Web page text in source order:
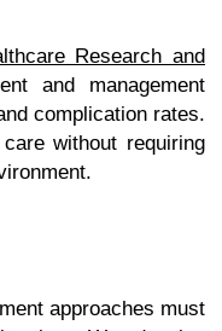
Research and
and management
complication rates.
without requiring
approaches must